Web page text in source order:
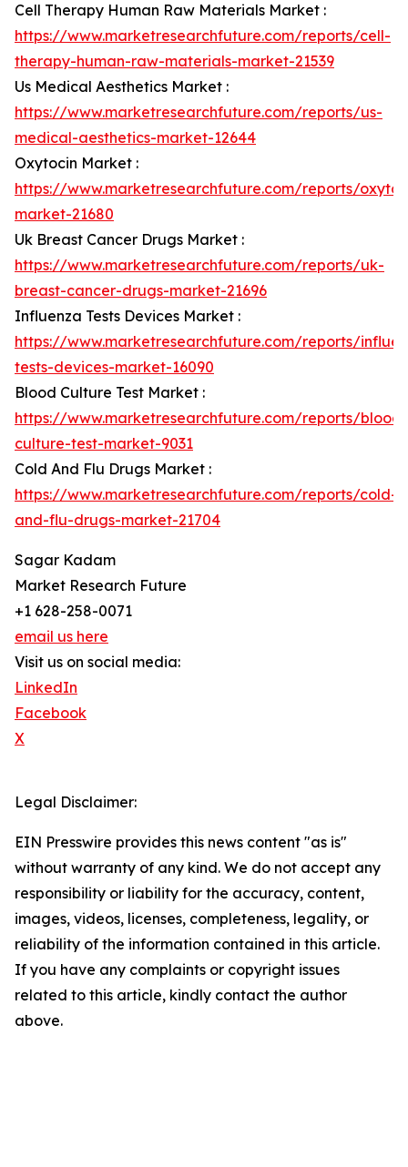
Cell Therapy Human Raw Materials Market :
https://www.marketresearchfuture.com/reports/cell-
therapy-human-raw-materials-market-21539
Us Medical Aesthetics Market :
https://www.marketresearchfuture.com/reports/us-
medical-aesthetics-market-12644
Oxytocin Market :
https://www.marketresearchfuture.com/reports/
market-21680
Uk Breast Cancer Drugs Market :
https://www.marketresearchfuture.com/reports/uk-
breast-cancer-drugs-market-21696
Influenza Tests Devices Market :
https://www.marketresearchfuture.com/reports/
tests-devices-market-16090
Blood Culture Test Market :
https://www.marketresearchfuture.com/reports/blood-
culture-test-market-9031
Cold And Flu Drugs Market :
https://www.marketresearchfuture.com/reports/cold-
and-flu-drugs-market-21704
Sagar Kadam
Market Research Future
+1 628-258-0071
email us here
Visit us on social media:
LinkedIn
Facebook
X
Legal Disclaimer:
EIN Presswire provides this news content "as is"
without warranty of any kind. We do not accept any
responsibility or liability for the accuracy, content,
images, videos, licenses, completeness, legality, or
reliability of the information contained in this article.
If you have any complaints or copyright issues
related to this article, kindly contact the author
above.